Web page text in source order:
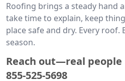
Roofing brings a steady hand
take time to explain, keep
place safe and dry. Every roof.
season.
Reach out—real
855-525-5698